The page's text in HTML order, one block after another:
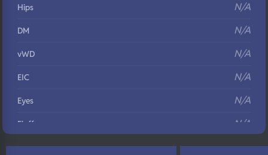
Hips N/A
DM N/A
vWD N/A
EIC N/A
Eyes N/A
Fluffy N/A
DNA Profile N/A